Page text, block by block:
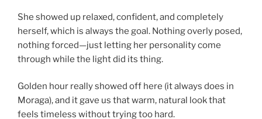
She showed up relaxed, confident, and completely
herself, which is always the goal. Nothing overly posed,
nothing forced—just letting her personality come
through while the light did its thing.
Golden hour really showed off here (it always does in
Moraga), and it gave us that warm, natural look that
feels timeless without trying too hard.